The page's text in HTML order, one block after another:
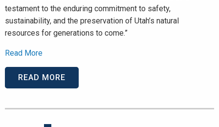
testament to the enduring commitment to safety,
sustainability, and the preservation of Utah’s natural
resources for generations to come.”
Read More
READ MORE